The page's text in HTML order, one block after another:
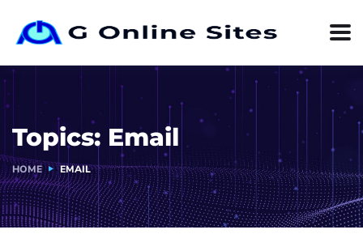
Topics: Email
HOME EMAIL